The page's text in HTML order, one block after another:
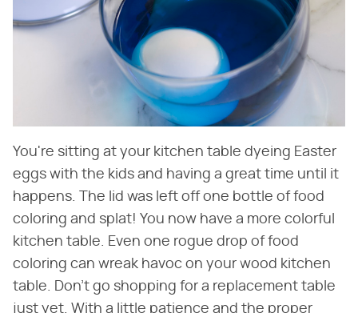
You're sitting at your kitchen table dyeing Easter
eggs with the kids and having a great time until it
happens. The lid was left off one bottle of food
coloring and splat! You now have a more colorful
kitchen table. Even one rogue drop of food
coloring can wreak havoc on your wood kitchen
table. Don't go shopping for a replacement table
just yet. With a little patience and the proper